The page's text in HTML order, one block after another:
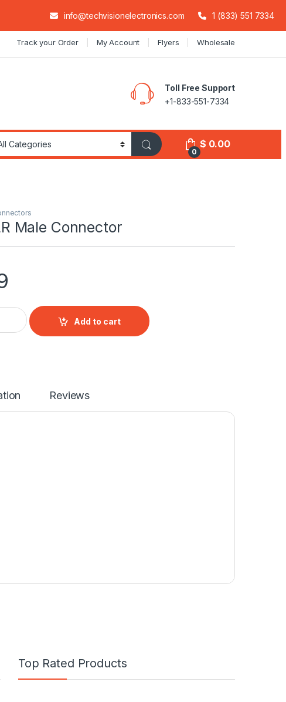
info@techvisionelectronics.com 1 (833) 551 7334
Track your Order My Account Flyers Wholesale
Toll Free Support
+1-833-551-7334
0
$ 0.00
Male Connector
Connector quantity
Add to cart
Reviews
Top Rated Products